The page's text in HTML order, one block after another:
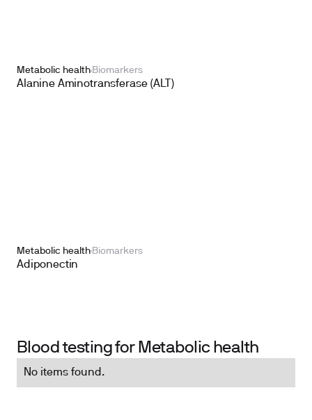
Metabolic health Biomarkers
Alanine Aminotransferase (ALT)
Metabolic health Biomarkers
Adiponectin
Blood testing for Metabolic health
No items found.